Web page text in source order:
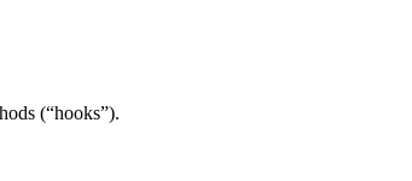
(“hooks”).